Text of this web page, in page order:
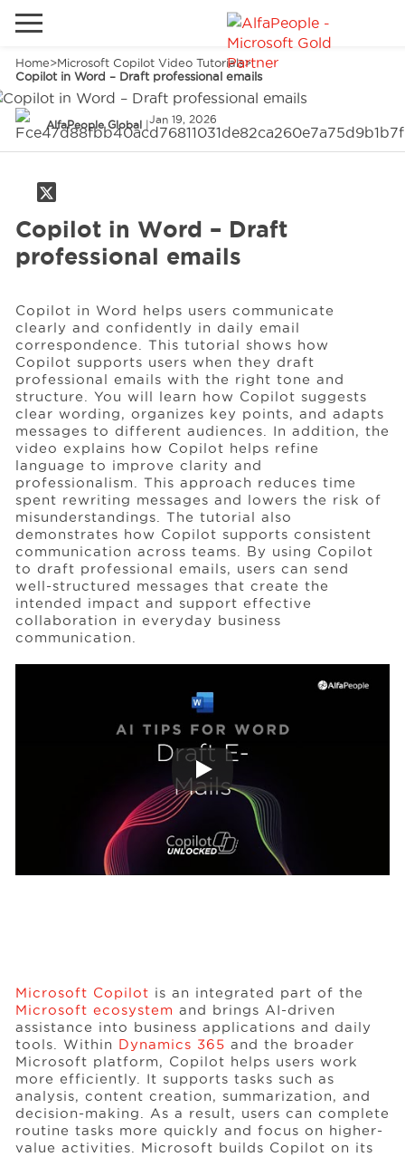
Home>Microsoft Copilot Video Tutorials>
Copilot in Word – Draft professional emails
AlfaPeople Global |Jan 19, 2026
Copilot in Word – Draft
professional emails
Copilot in Word helps users communicate
clearly and confidently in daily email
correspondence. This tutorial shows how
Copilot supports users when they draft
professional emails with the right tone and
structure. You will learn how Copilot suggests
clear wording, organizes key points, and adapts
messages to different audiences. In addition, the
video explains how Copilot helps refine
language to improve clarity and
professionalism. This approach reduces time
spent rewriting messages and lowers the risk of
misunderstandings. The tutorial also
demonstrates how Copilot supports consistent
communication across teams. By using Copilot
to draft professional emails, users can send
well-structured messages that create the
intended impact and support effective
collaboration in everyday business
communication.
Microsoft Copilot is an integrated part of the
Microsoft ecosystem and brings AI-driven
assistance into business applications and daily
tools. Within Dynamics 365 and the broader
Microsoft platform, Copilot helps users work
more efficiently. It supports tasks such as
analysis, content creation, summarization, and
decision-making. As a result, users can complete
routine tasks more quickly and focus on higher-
value activities. Microsoft builds Copilot on its
Solutions
Services
Clients
Events
Resources
Careers
Phones Email
Go to local site
Global
Spain